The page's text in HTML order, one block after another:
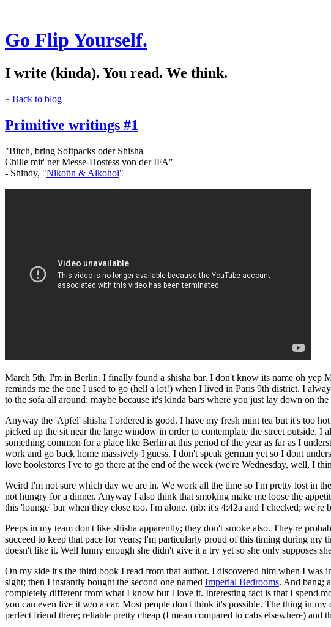
Go Flip Yourself.
I write (kinda). You read. We think.
« Back to blog
Primitive writings #1
"Bitch, bring Softpacks oder Shisha
Chille mit' ner Messe-Hostess von der IFA"
- Shindy, "Nikotin & Alkohol"
March 5th. I'm in Berlin. I finally found a shisha bar. I don't know its name oh yep
reminds me the one I used to go (hell a lot!) when I lived in Paris 9th district. I
to the sofa all around; maybe because it's kinda bars where you just lay down on
Anyway the 'Apfel' shisha I ordered is good. I have my fresh mint tea but it's too
picked up the sit near the large window in order to contemplate the street outside.
something common for a place like Berlin at this period of the year as far as I
work and go back home massively I guess. I don't speak german yet so I dont
love bookstores I've to go there at the end of the week (we're Wednesday, well, I
Weird I'm not sure which day we are in. We work all the time so I'm pretty lost in
not hungry for a dinner. Anyway I also think that smoking make me loose the
this 'lounge' bar when they close too. I'm alone. (nb: it's 4:42a and I checked;
Peeps in my team don't like shisha apparently; they don't smoke also. They're
succeed to keep that pace for years; I'm particularly proud of this timing during my
doesn't like it. Well funny enough she didn't give it a try yet so she only supposes
On my side it's the third book I read from that author. I discovered him when I
sight; then I instantly bought the second one named Imperial Bedrooms. And bang;
completely different from what I know but I love it. Interesting fact is that I spend
you can even live it w/o a car. Most people don't think it's possible. The thing in
perfect friend there; reliable pretty cheap (I mean compared to cabs elsewhere)